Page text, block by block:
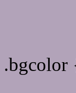
.bgcolor